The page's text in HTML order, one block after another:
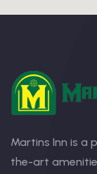
Martins Inn is a
the-art